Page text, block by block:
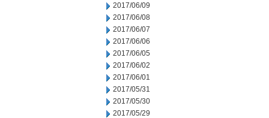
2017/06/09
2017/06/08
2017/06/07
2017/06/06
2017/06/05
2017/06/02
2017/06/01
2017/05/31
2017/05/30
2017/05/29